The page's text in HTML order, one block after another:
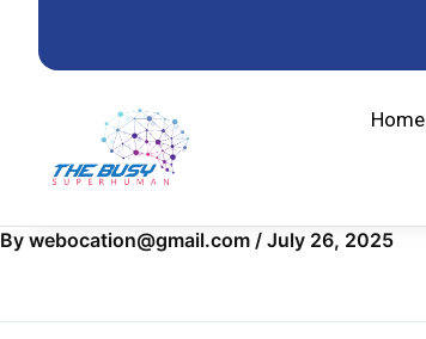
content
Home
By webocation@gmail.com / July 26, 2025